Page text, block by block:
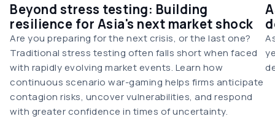
Beyond stress testing: Building
resilience for Asia's next market shock
Are you preparing for the next crisis, or the last one?
Traditional stress testing often falls short when faced
with rapidly evolving market events. Learn how
continuous scenario war-gaming helps firms anticipate
contagion risks, uncover vulnerabilities, and respond
with greater confidence in times of uncertainty.